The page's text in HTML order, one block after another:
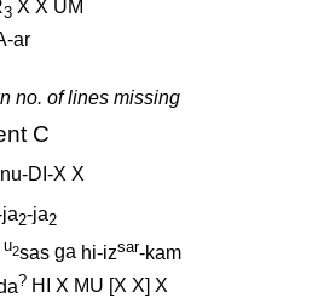
3 X X UM
ar
no. of lines missing
C
nu-DI-X X
2-ja2
u2sas ga hi-izsar-kam
? HI X MU X X X